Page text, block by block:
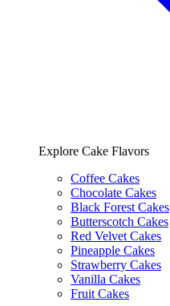
Explore Cake Flavors
Coffee Cakes
Chocolate Cakes
Black Forest Cakes
Butterscotch Cakes
Red Velvet Cakes
Pineapple Cakes
Strawberry Cakes
Vanilla Cakes
Fruit Cakes